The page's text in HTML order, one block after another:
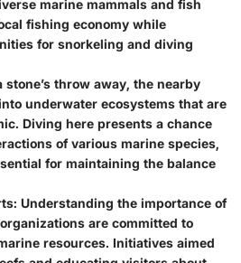
marine mammals and fish
fishing economy while
for snorkeling and diving
stone’s throw away, the nearby
underwater ecosystems that are
Diving here presents a chance
of various marine species,
for maintaining the balance
: Understanding the importance of
are committed to
resources. Initiatives aimed